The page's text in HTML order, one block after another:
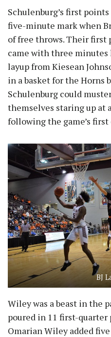
Schulenburg’s first
five-minute mark when
of free throws. Their
came with three
layup from Kiesean
in a basket for the Horns
Schulenburg could
themselves staring up at
following the game’s
BJ
Wiley was a beast in the
poured in 11 first-
Omarian Wiley added